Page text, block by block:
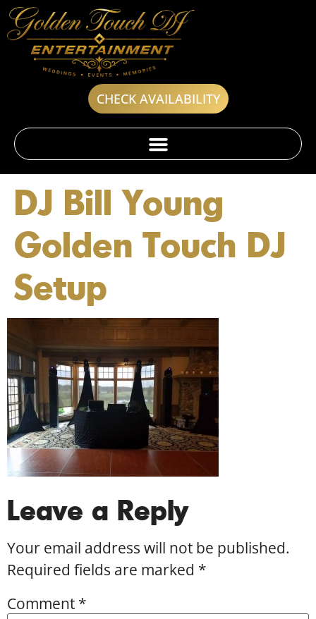
CHECK AVAILABILITY
DJ Bill Young
Golden Touch DJ
Setup
Leave a Reply
Your email address will not be published.
Required fields are marked *
Comment *